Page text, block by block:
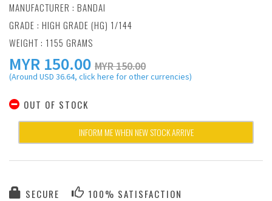
MANUFACTURER : BANDAI
GRADE : HIGH GRADE (HG) 1/144
WEIGHT : 1155 GRAMS
MYR 150.00 MYR 150.00
(Around USD 36.64, click here for other currencies)
OUT OF STOCK
INFORM ME WHEN NEW STOCK ARRIVE
SECURE 100% SATISFACTION